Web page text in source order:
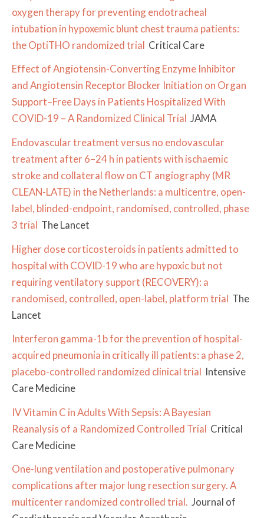
oxygen therapy for preventing endotracheal
intubation in hypoxemic blunt chest trauma patients:
the OptiTHO randomized trial Critical Care
Effect of Angiotensin-Converting Enzyme Inhibitor
and Angiotensin Receptor Blocker Initiation on Organ
Support–Free Days in Patients Hospitalized With
COVID-19 – A Randomized Clinical Trial JAMA
Endovascular treatment versus no endovascular
treatment after 6–24 h in patients with ischaemic
stroke and collateral flow on CT angiography (MR
CLEAN-LATE) in the Netherlands: a multicentre, open-
label, blinded-endpoint, randomised, controlled, phase
3 trial The Lancet
Higher dose corticosteroids in patients admitted to
hospital with COVID-19 who are hypoxic but not
requiring ventilatory support (RECOVERY): a
randomised, controlled, open-label, platform trial The
Lancet
Interferon gamma-1b for the prevention of hospital-
acquired pneumonia in critically ill patients: a phase 2,
placebo-controlled randomized clinical trial Intensive
Care Medicine
IV Vitamin C in Adults With Sepsis: A Bayesian
Reanalysis of a Randomized Controlled Trial Critical
Care Medicine
One-lung ventilation and postoperative pulmonary
complications after major lung resection surgery. A
multicenter randomized controlled trial. Journal of